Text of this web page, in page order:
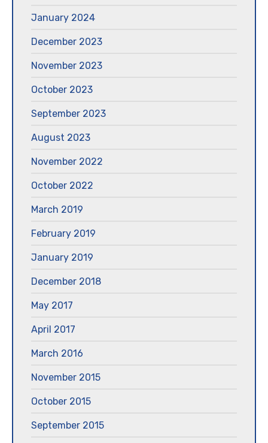
January 2024
December 2023
November 2023
October 2023
September 2023
August 2023
November 2022
October 2022
March 2019
February 2019
January 2019
December 2018
May 2017
April 2017
March 2016
November 2015
October 2015
September 2015